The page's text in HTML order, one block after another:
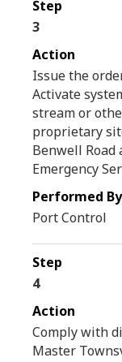
3
Issue the
Activate
stream or
proprietary
Benwell
Emergency
Port Control
4
Comply with
Master